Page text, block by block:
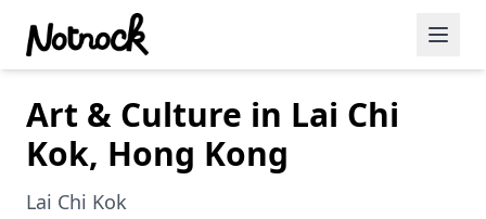
Featured Events
Blog Posts
Date Ideas
Art & Culture in Lai Chi
Kok, Hong Kong
Lai Chi Kok